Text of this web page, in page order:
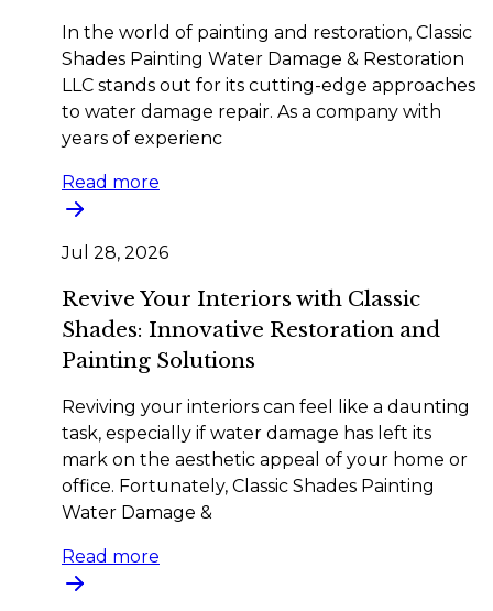
In the world of painting and restoration, Classic
Shades Painting Water Damage & Restoration
LLC stands out for its cutting-edge approaches
to water damage repair. As a company with
years of experienc
Read more
Jul 28, 2026
Revive Your Interiors with Classic
Shades: Innovative Restoration and
Painting Solutions
Reviving your interiors can feel like a daunting
task, especially if water damage has left its
mark on the aesthetic appeal of your home or
office. Fortunately, Classic Shades Painting
Water Damage &
Read more